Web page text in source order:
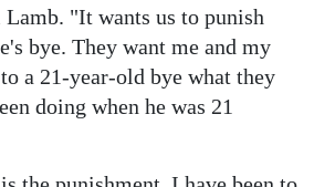
"It wants us to punish
bye. They want me and my
a 21-year-old bye what they
doing when he was 21